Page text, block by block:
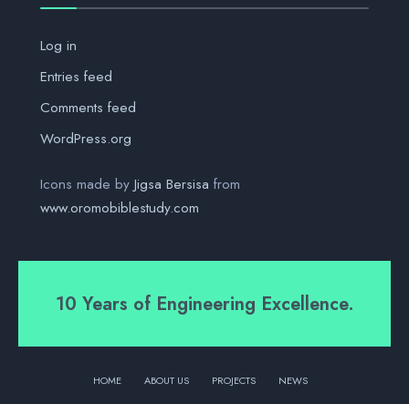
Log in
Entries feed
Comments feed
WordPress.org
Icons made by Jigsa Bersisa from
www.oromobiblestudy.com
10 Years of Engineering Excellence.
HOME ABOUT US PROJECTS NEWS